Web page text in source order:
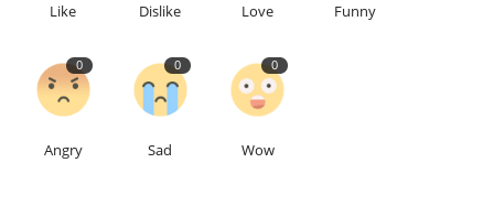
Like Dislike Love Funny
0
Angry
0
Sad
0
Wow